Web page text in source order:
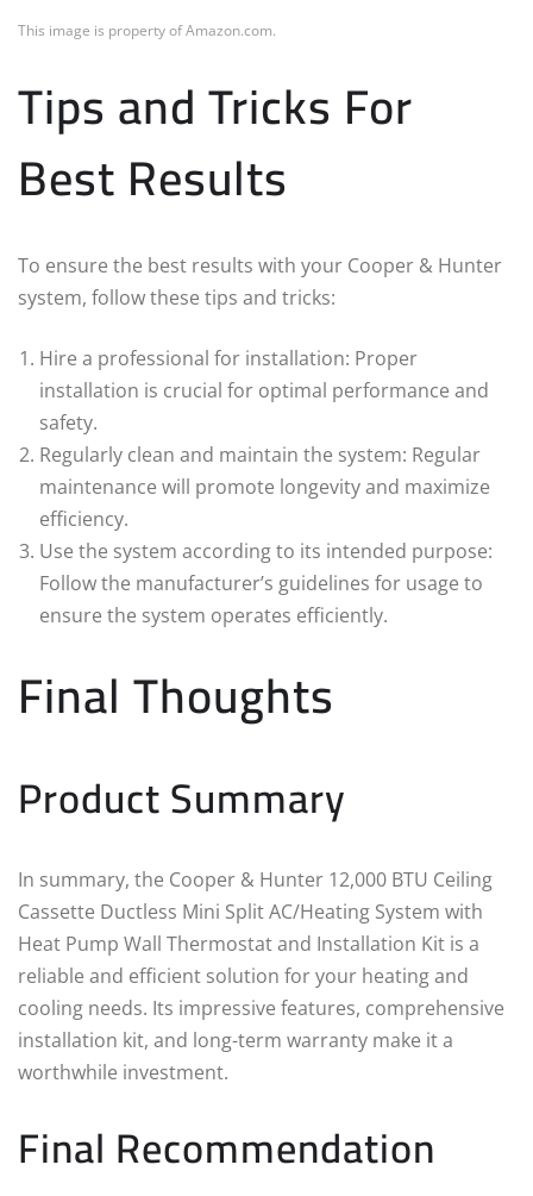
This image is property of Amazon.com.
Tips and Tricks For
Best Results
To ensure the best results with your Cooper & Hunter
system, follow these tips and tricks:
Hire a professional for installation: Proper
installation is crucial for optimal performance and
safety.
Regularly clean and maintain the system: Regular
maintenance will promote longevity and maximize
efficiency.
Use the system according to its intended purpose:
Follow the manufacturer’s guidelines for usage to
ensure the system operates efficiently.
Final Thoughts
Product Summary
In summary, the Cooper & Hunter 12,000 BTU Ceiling
Cassette Ductless Mini Split AC/Heating System with
Heat Pump Wall Thermostat and Installation Kit is a
reliable and efficient solution for your heating and
cooling needs. Its impressive features, comprehensive
installation kit, and long-term warranty make it a
worthwhile investment.
Final Recommendation